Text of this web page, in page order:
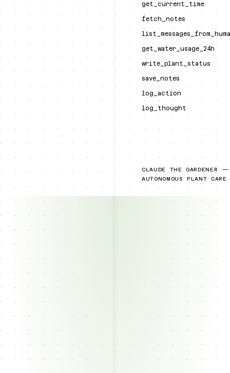
get_current_time
fetch_notes
get_water_usage_24h
write_plant_status
save_notes
log_action
log_thought
CLAUDE THE GARDENER —
AUTONOMOUS PLANT CARE